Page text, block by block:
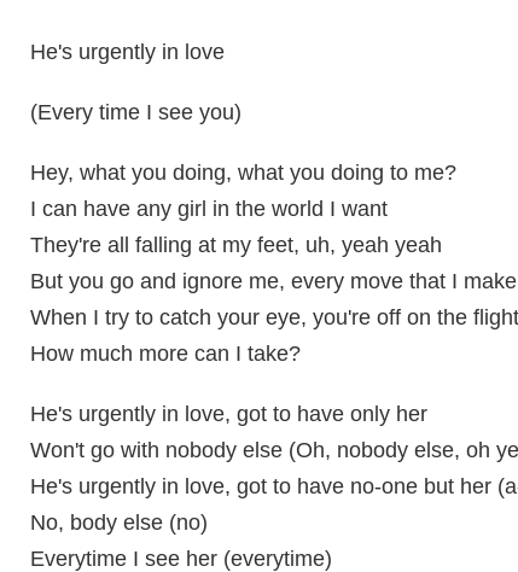
He's urgently in love
(Every time I see you)
Hey, what you doing, what you doing to me?
I can have any girl in the world I want
They're all falling at my feet, uh, yeah yeah
But you go and ignore me, every move that I make
When I try to catch your eye, you're off on the flight
How much more can I take?
He's urgently in love, got to have only her
Won't go with nobody else (Oh, nobody else, oh
He's urgently in love, got to have no-one but her
No, body else (no)
Everytime I see her (everytime)
automático